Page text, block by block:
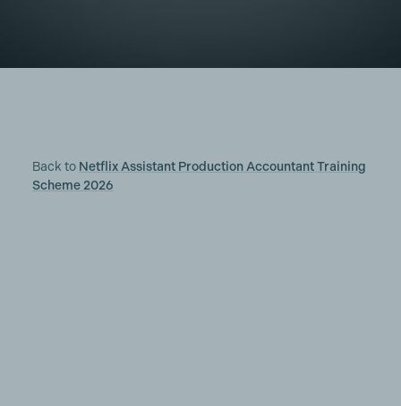
Back to Netflix Assistant Production Accountant Training
Scheme 2026